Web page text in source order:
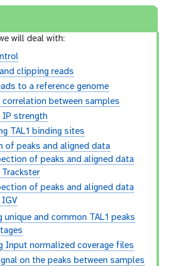
will deal with:
clipping reads
to a reference genome
correlation between samples
IP strength
TAL1 binding sites
of peaks and aligned data
of peaks and aligned data
of peaks and aligned data
unique and common TAL1 peaks
Input normalized coverage files
on the peaks between samples